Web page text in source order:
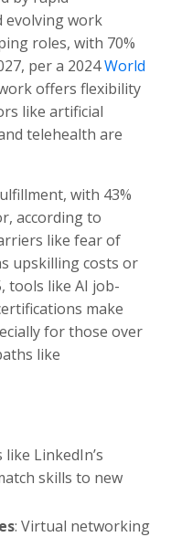
evolving work
roles, with 70%
per a 2024World
offers flexibility
like artificial
telehealth are
with 43%
according to
like fear of
upskilling costs or
tools like AI job-
make
for those over
like
LinkedIn’s
skills to new
: Virtual networking